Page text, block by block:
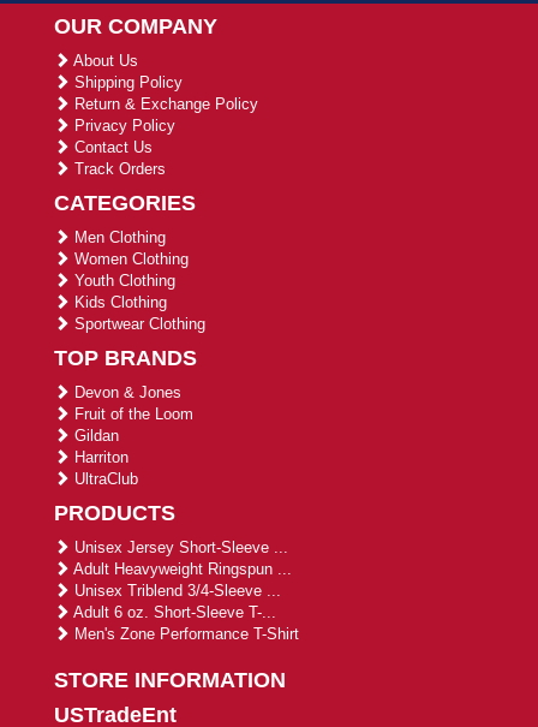
OUR COMPANY
About Us
Shipping Policy
Return & Exchange Policy
Privacy Policy
Contact Us
Track Orders
CATEGORIES
Men Clothing
Women Clothing
Youth Clothing
Kids Clothing
Sportwear Clothing
TOP BRANDS
Devon & Jones
Fruit of the Loom
Gildan
Harriton
UltraClub
PRODUCTS
Unisex Jersey Short-Sleeve ...
Adult Heavyweight Ringspun ...
Unisex Triblend 3/4-Sleeve ...
Adult 6 oz. Short-Sleeve T-...
Men's Zone Performance T-Shirt
STORE INFORMATION
USTradeEnt